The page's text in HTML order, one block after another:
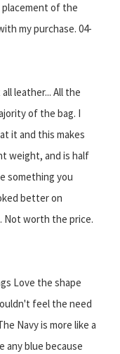
placement of the
my purchase. 04-
leather... All the
of the bag. I
it and this makes
weight, and is half
something you
better on
Not worth the price.
Love the shape
feel the need
Navy is more like a
any blue because